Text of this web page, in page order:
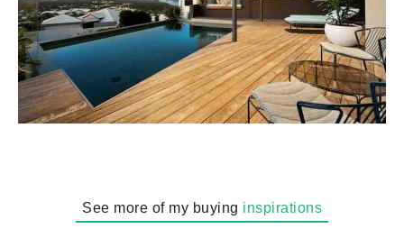
See more of my buying inspirations